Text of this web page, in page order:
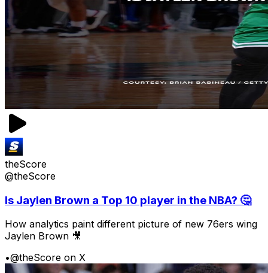
theScore
@theScore
Is Jaylen Brown a Top 10 player in the NBA? 🤔
How analytics paint different picture of new 76ers wing
Jaylen Brown 🎥
•@theScore on X